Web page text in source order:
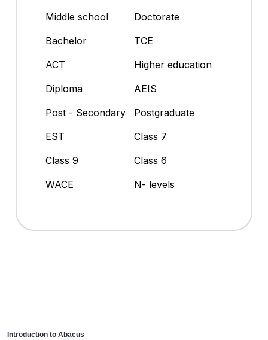
Middle school
Doctorate
Bachelor
TCE
ACT
Higher education
Diploma
AEIS
Post - Secondary
Postgraduate
EST
Class 7
Class 9
Class 6
WACE
N- levels
Introduction to Abacus